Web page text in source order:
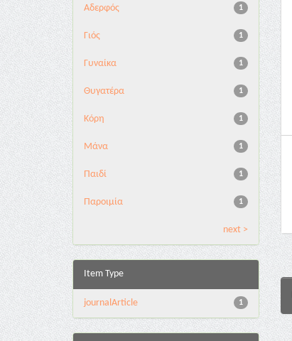
1
Αδερφός
1
Γιός
1
Γυναίκα
1
Θυγατέρα
1
Κόρη
1
Μάνα
1
Παιδί
1
Παροιμία
next >
Item Type
1
journalArticle